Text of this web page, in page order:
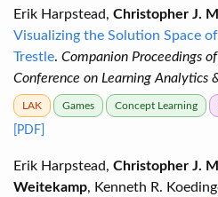
Erik Harpstead, Christopher J.
Visualizing the Solution Space
Trestle. Companion Proceedings
Conference on Learning Analytics
LAK Games Concept Learning
[PDF]
Erik Harpstead, Christopher J.
Weitekamp, Kenneth R.